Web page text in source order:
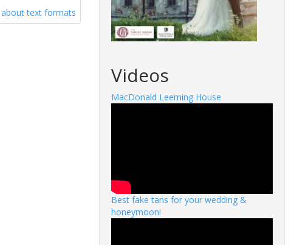
text formats
Videos
MacDonald Leeming House
Best fake tans for your wedding &
honeymoon!